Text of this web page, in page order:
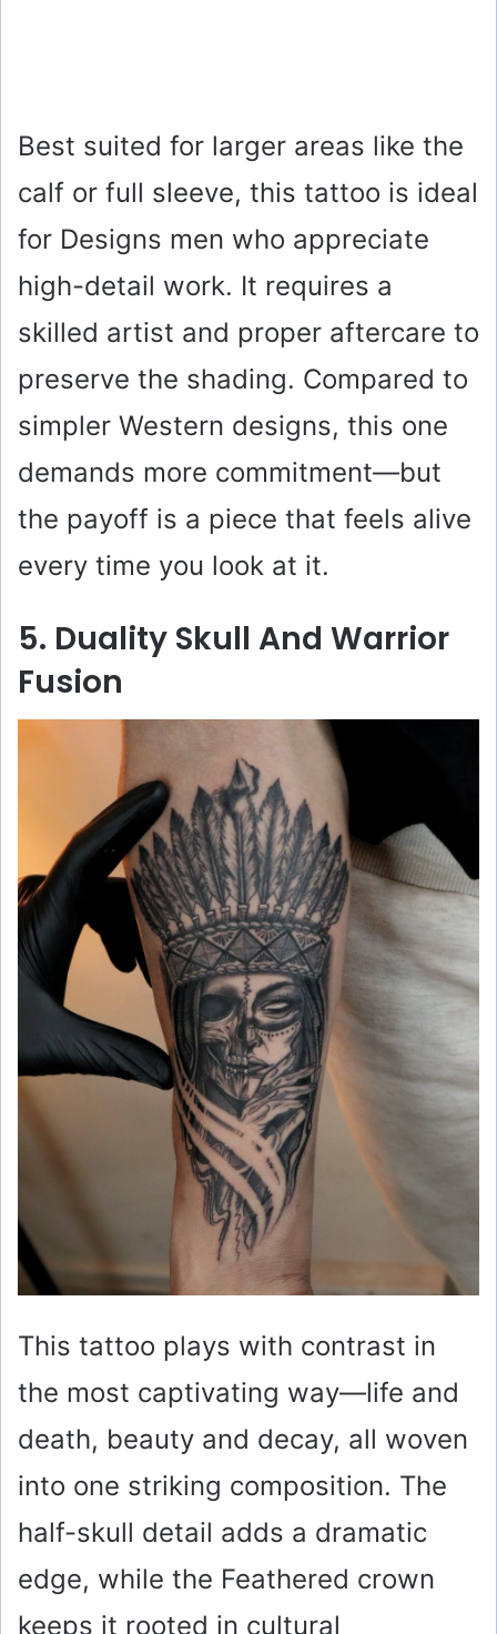
Best suited for larger areas like the
calf or full sleeve, this tattoo is ideal
for Designs men who appreciate
high-detail work. It requires a
skilled artist and proper aftercare to
preserve the shading. Compared to
simpler Western designs, this one
demands more commitment—but
the payoff is a piece that feels alive
every time you look at it.
5. Duality Skull And Warrior
Fusion
This tattoo plays with contrast in
the most captivating way—life and
death, beauty and decay, all woven
into one striking composition. The
half-skull detail adds a dramatic
edge, while the Feathered crown
keeps it rooted in cultural